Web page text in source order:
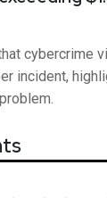
cybercrime
incident,